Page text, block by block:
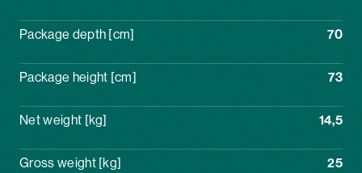
Package depth [cm] 70
Package height [cm] 73
Net weight [kg] 14,5
Gross weight [kg] 25